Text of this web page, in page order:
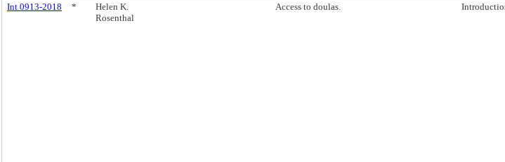
Int 0913-2018 *
Helen K.
Rosenthal
Access to doulas.